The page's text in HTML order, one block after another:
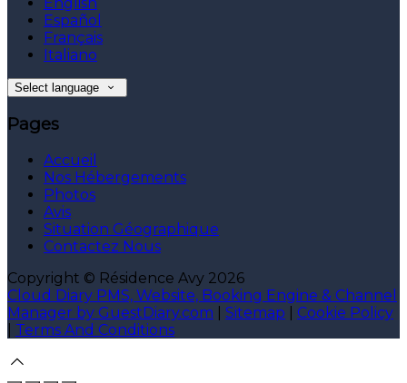
Español
Français
Italiano
Select language
Pages
Accueil
Nos Hébergements
Photos
Avis
Situation Géographique
Contactez Nous
Copyright © Résidence Avy 2026
Cloud Diary PMS, Website, Booking Engine & Channel
Manager by GuestDiary.com
Sitemap
Cookie Policy
Terms And Conditions